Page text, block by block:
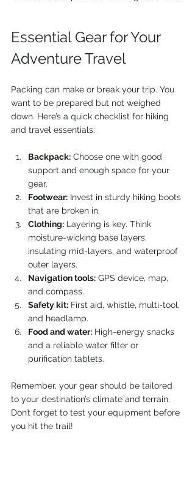
Essential Gear for Your
Adventure Travel
Packing can make or break your trip. You
want to be prepared but not weighed
down. Here’s a quick checklist for hiking
and travel essentials:
Backpack: Choose one with good
support and enough space for your
gear.
Footwear: Invest in sturdy hiking boots
that are broken in.
Clothing: Layering is key. Think
moisture-wicking base layers,
insulating mid-layers, and waterproof
outer layers.
Navigation tools: GPS device, map,
and compass.
Safety kit: First aid, whistle, multi-tool,
and headlamp.
Food and water: High-energy snacks
and a reliable water filter or
purification tablets.
Remember, your gear should be tailored
to your destination’s climate and terrain.
Don’t forget to test your equipment before
you hit the trail!